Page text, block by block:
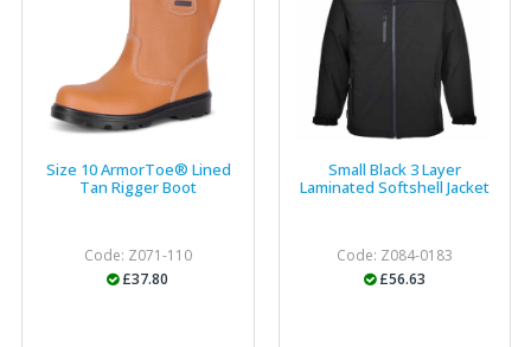
Size 10 ArmorToe® Lined
Tan Rigger Boot
Code: Z071-110
£37.80
Small Black 3 Layer
Laminated Softshell Jacket
Code: Z084-0183
£56.63